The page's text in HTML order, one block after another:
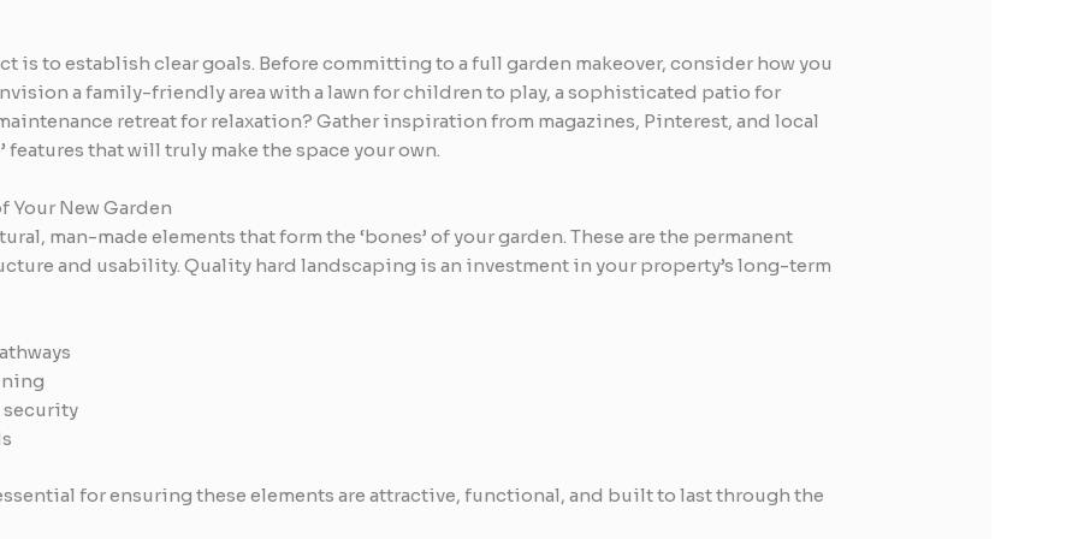
is to establish clear goals. Before committing to a full garden makeover, consider how you
a family-friendly area with a lawn for children to play, a sophisticated patio for
retreat for relaxation? Gather inspiration from magazines, Pinterest, and local
features that will truly make the space your own.
Your New Garden
man-made elements that form the ‘bones’ of your garden. These are the permanent
and usability. Quality hard landscaping is an investment in your property’s long-term
security
for ensuring these elements are attractive, functional, and built to last through the